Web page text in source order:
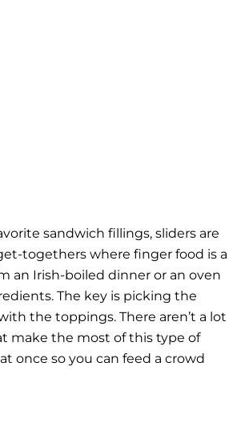
sandwich fillings, sliders are
togethers where finger food is a
an Irish-boiled dinner or an oven
The key is picking the
the toppings. There aren’t a lot
make the most of this type of
once so you can feed a crowd